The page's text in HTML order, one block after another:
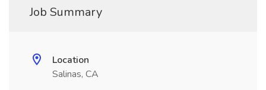
Job Summary
Location
Salinas, CA